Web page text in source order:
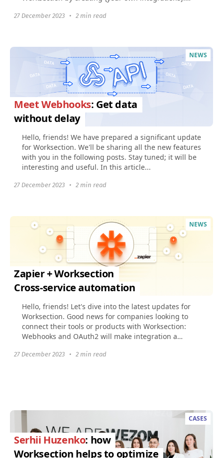
27 December 2023 • 2 min read
NEWS
Meet Webhooks: Get data
without delay
Hello, friends! We have prepared a significant update
for Worksection. We'll be sharing all the new features
with you in the following posts. Stay tuned; it will be
interesting and useful. In this article...
27 December 2023 • 2 min read
NEWS
Zapier + Worksection
Cross-service automation
Hello, friends! Let's dive into the latest updates for
Worksection. Good news for companies looking to
connect their tools or products with Worksection:
Webhooks and OAuth2 will make integration a
27 December 2023 • 2 min read
CASES
Serhii Huzenko: how
Worksection helps to optimize